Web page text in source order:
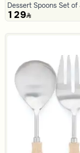
Dessert Spoons Set
129